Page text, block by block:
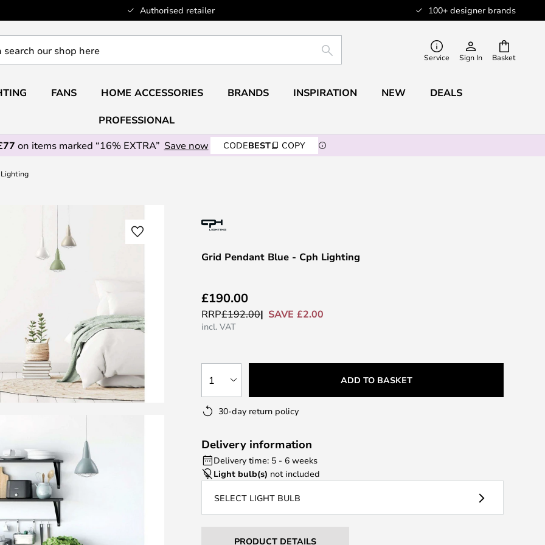
Authorised retailer 100+ designer brands
Basket
SEARCH Service Sign In
FANS HOME ACCESSORIES BRANDS INSPIRATION NEW DEALS
PROFESSIONAL
on items marked “16% EXTRA” Save now CODEBEST COPY
Grid Pendant Blue - Cph Lighting
£190.00
RRP£192.00 SAVE £2.00
incl. VAT
1 ADD TO BASKET
30-day return policy
Delivery information
Delivery time: 5 - 6 weeks
Light bulb(s) not included
SELECT LIGHT BULB
PRODUCT DETAILS